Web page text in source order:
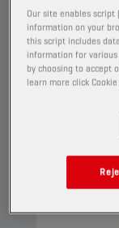
latest
View
Our site enables script
information on your
this script includes
information for various
by choosing to accept
learn more click